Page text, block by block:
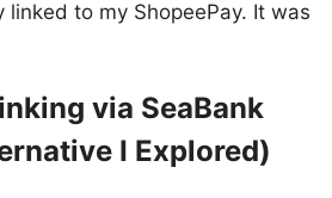
linked to my ShopeePay. It was
via SeaBank
I Explored)